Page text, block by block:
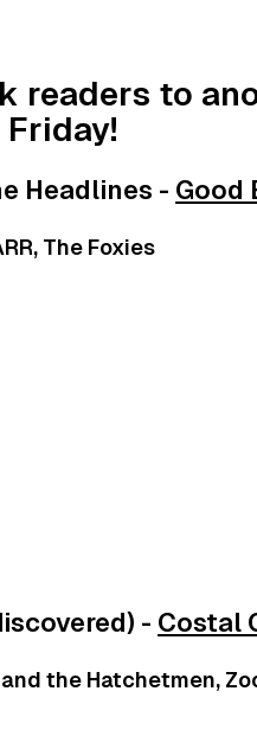
readers to
Headlines - Good
The Foxies
- Costal
and the Hatchetmen,